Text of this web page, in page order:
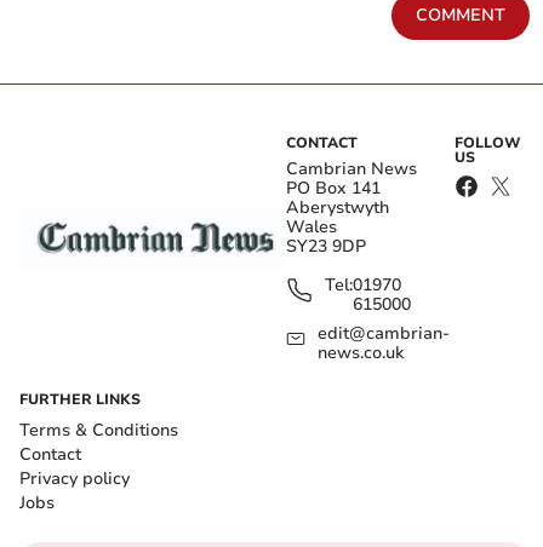
COMMENT
CONTACT
Cambrian News
PO Box 141
Aberystwyth
Wales
SY23 9DP
Tel:01970
615000
edit@cambrian-
news.co.uk
FOLLOW
US
FURTHER LINKS
Terms & Conditions
Contact
Privacy policy
Jobs